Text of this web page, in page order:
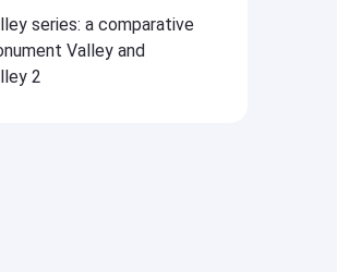
series: a comparative
Valley and
2